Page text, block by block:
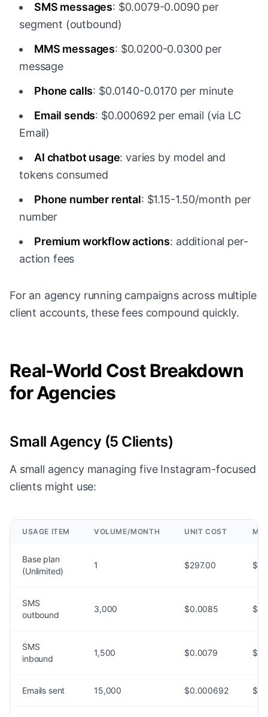
SMS messages: $0.0079-0.0090 per
segment (outbound)
MMS messages: $0.0200-0.0300 per
message
Phone calls: $0.0140-0.0170 per minute
Email sends: $0.000692 per email (via LC
Email)
AI chatbot usage: varies by model and
tokens consumed
Phone number rental: $1.15-1.50/month per
number
Premium workflow actions: additional per-
action fees
For an agency running campaigns across multiple
client accounts, these fees compound quickly.
Real-World Cost Breakdown
for Agencies
Small Agency (5 Clients)
A small agency managing five Instagram-focused
clients might use:
USAGE ITEM VOLUME/MONTH UNIT COST
Base plan
(Unlimited)
1 $297.00
SMS
outbound
3,000 $0.0085
SMS
inbound
1,500 $0.0079
Emails sent 15,000 $0.000692